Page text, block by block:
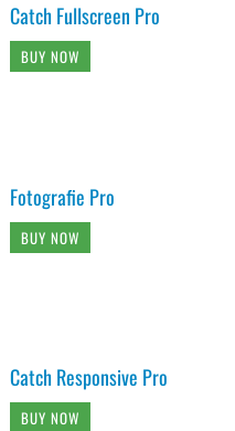
Catch Fullscreen Pro
BUY NOW
Fotografie Pro
BUY NOW
Catch Responsive Pro
BUY NOW